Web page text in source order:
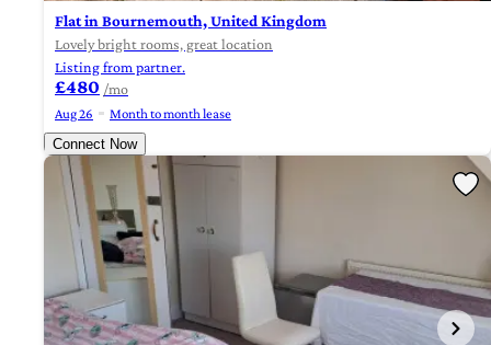
Flat in Bournemouth, United Kingdom
Lovely bright rooms, great location
Listing from partner.
£480 /mo
Aug 26
Month to month lease
Connect Now